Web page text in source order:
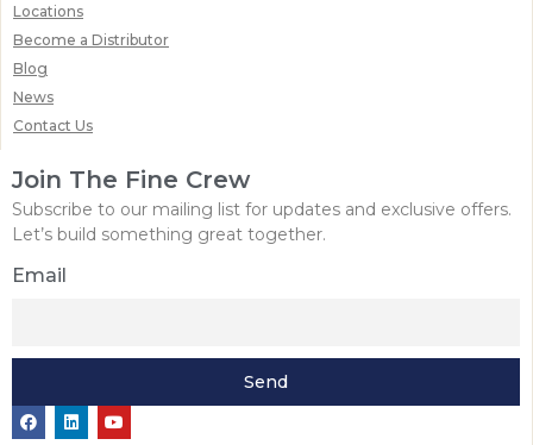
Locations
Become a Distributor
Blog
News
Contact Us
Join The Fine Crew
Subscribe to our mailing list for updates and exclusive offers.
Let’s build something great together.
Email
Send